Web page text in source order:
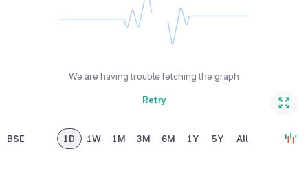
We are having trouble fetching the graph
Retry
BSE 1D 1W 1M 3M 6M 1Y 5Y All